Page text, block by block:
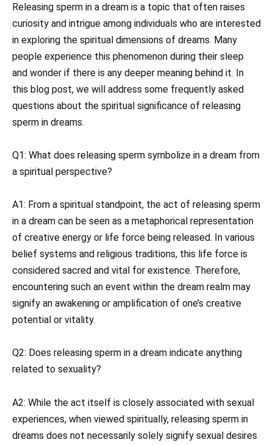
Releasing sperm in a dream is a topic that often raises
curiosity and intrigue among individuals who are interested
in exploring the spiritual dimensions of dreams. Many
people experience this phenomenon during their sleep
and wonder if there is any deeper meaning behind it. In
this blog post, we will address some frequently asked
questions about the spiritual significance of releasing
sperm in dreams.
Q1: What does releasing sperm symbolize in a dream from
a spiritual perspective?
A1: From a spiritual standpoint, the act of releasing sperm
in a dream can be seen as a metaphorical representation
of creative energy or life force being released. In various
belief systems and religious traditions, this life force is
considered sacred and vital for existence. Therefore,
encountering such an event within the dream realm may
signify an awakening or amplification of one’s creative
potential or vitality.
Q2: Does releasing sperm in a dream indicate anything
related to sexuality?
A2: While the act itself is closely associated with sexual
experiences, when viewed spiritually, releasing sperm in
dreams does not necessarily solely signify sexual desires